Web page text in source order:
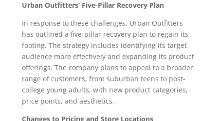
Urban Outfitters’ Five-Pillar Recovery Plan
In response to these challenges, Urban Outfitters
has outlined a five-pillar recovery plan to regain its
footing. The strategy includes identifying its target
audience more effectively and expanding its product
offerings. The company plans to appeal to a broader
range of customers, from suburban teens to post-
college young adults, with new product categories,
price points, and aesthetics.
Changes to Pricing and Store Locations